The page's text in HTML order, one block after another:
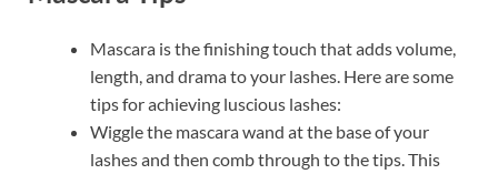
Mascara is the finishing touch that adds volume,
length, and drama to your lashes. Here are some
tips for achieving luscious lashes:
Wiggle the mascara wand at the base of your
lashes and then comb through to the tips. This